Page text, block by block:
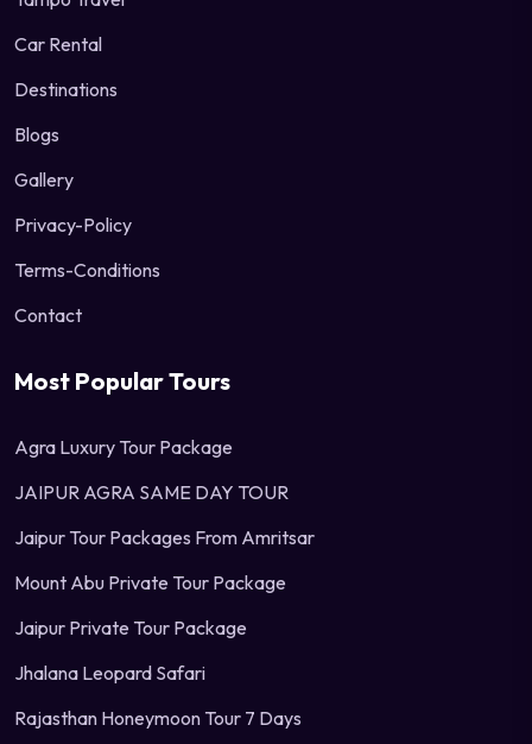
Car Rental
Destinations
Blogs
Gallery
Privacy-Policy
Terms-Conditions
Contact
Most Popular Tours
Agra Luxury Tour Package
JAIPUR AGRA SAME DAY TOUR
Jaipur Tour Packages From Amritsar
Mount Abu Private Tour Package
Jaipur Private Tour Package
Jhalana Leopard Safari
Rajasthan Honeymoon Tour 7 Days